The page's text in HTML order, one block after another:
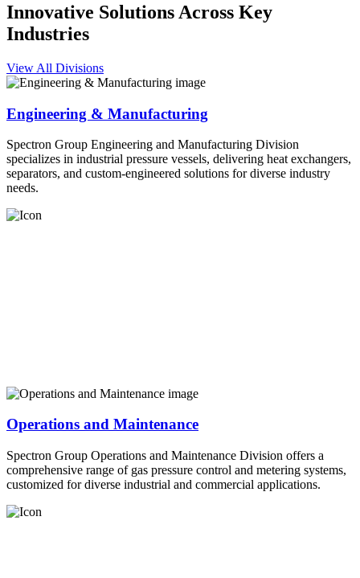
Innovative Solutions Across Key
Industries
View All Divisions
Engineering & Manufacturing
Spectron Group Engineering and Manufacturing Division
specializes in industrial pressure vessels, delivering heat exchangers,
separators, and custom-engineered solutions for diverse industry
needs.
Operations and Maintenance
Spectron Group Operations and Maintenance Division offers a
comprehensive range of gas pressure control and metering systems,
customized for diverse industrial and commercial applications.